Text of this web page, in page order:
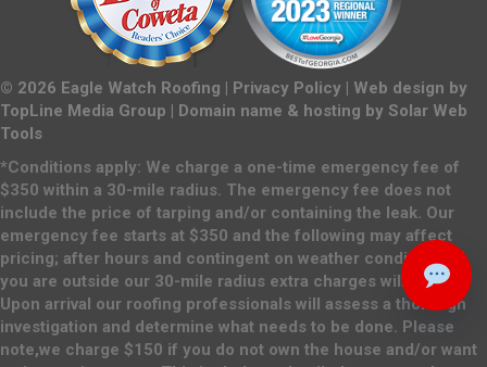
© 2026 Eagle Watch Roofing | Privacy Policy | Web design by
TopLine Media Group | Domain name & hosting by Solar Web
Tools
*Conditions apply: We charge a one-time emergency fee of
$350 within a 30-mile radius. The emergency fee does not
include the price of tarping and/or containing the leak. Our
emergency fee starts at $350 and the following may affect
pricing; after hours and contingent on weather conditions. If
you are outside our 30-mile radius extra charges will apply.
Upon arrival our roofing professionals will assess a thorough
investigation and determine what needs to be done. Please
note,we charge $150 if you do not own the house and/or want